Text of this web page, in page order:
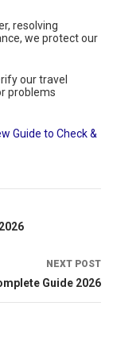
resolving
we protect our
our travel
problems
Guide to Check &
NEXT POST
Guide 2026